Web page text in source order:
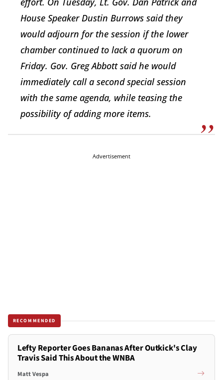
House Speaker Dustin Burrows said they
would adjourn for the session if the lower
chamber continued to lack a quorum on
Friday. Gov. Greg Abbott said he would
immediately call a second special session
with the same agenda, while teasing the
possibility of adding more items.
Advertisement
RECOMMENDED
Lefty Reporter Goes Bananas After Outkick's Clay
Travis Said This About the WNBA
Matt Vespa